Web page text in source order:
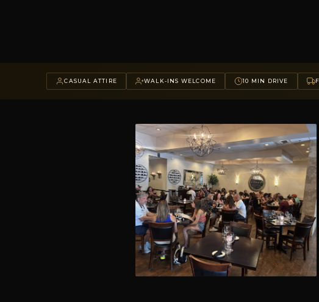
CASUAL ATTIRE WALK-INS WELCOME 10 MIN DRIVE